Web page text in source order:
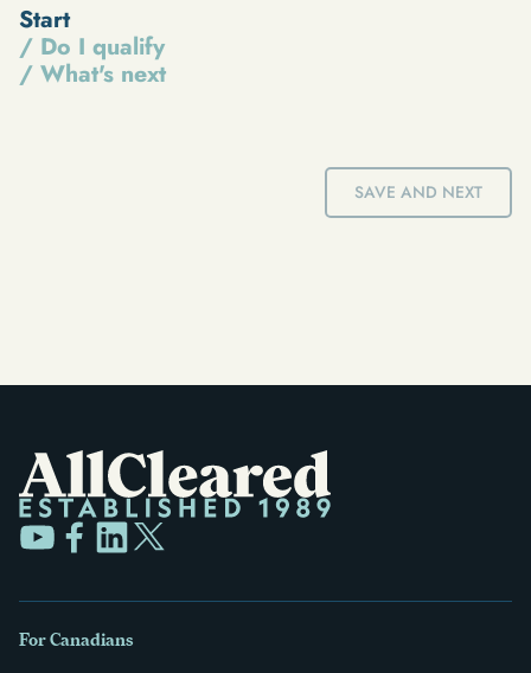
Start
/ Do I qualify
/ What's next
SAVE AND NEXT
For Canadians